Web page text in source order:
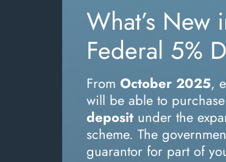
What’s
Federal 5%
From October 2025,
will be able to
deposit under the
scheme. The
guarantor for part of